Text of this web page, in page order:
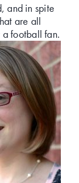
and in spite
are all
a football fan.